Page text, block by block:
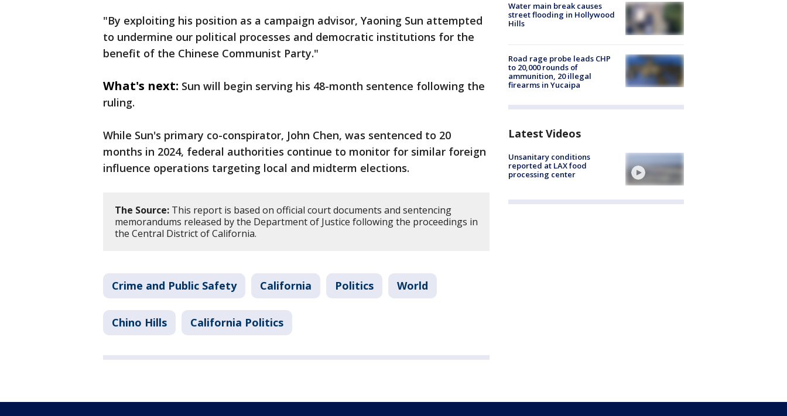
"By exploiting his position as a campaign advisor, Yaoning Sun attempted
to undermine our political processes and democratic institutions for the
benefit of the Chinese Communist Party."
What's next: Sun will begin serving his 48-month sentence following the
ruling.
While Sun's primary co-conspirator, John Chen, was sentenced to 20
months in 2024, federal authorities continue to monitor for similar foreign
influence operations targeting local and midterm elections.
The Source: This report is based on official court documents and sentencing
memorandums released by the Department of Justice following the proceedings in
the Central District of California.
Crime and Public Safety California Politics World
Chino Hills California Politics
Water main break causes
street flooding in Hollywood
Hills
Road rage probe leads CHP
to 20,000 rounds of
ammunition, 20 illegal
firearms in Yucaipa
Latest Videos
Unsanitary conditions
reported at LAX food
processing center